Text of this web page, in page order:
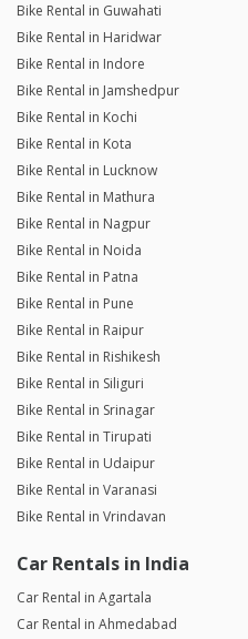
Bike Rental in Guwahati
Bike Rental in Haridwar
Bike Rental in Indore
Bike Rental in Jamshedpur
Bike Rental in Kochi
Bike Rental in Kota
Bike Rental in Lucknow
Bike Rental in Mathura
Bike Rental in Nagpur
Bike Rental in Noida
Bike Rental in Patna
Bike Rental in Pune
Bike Rental in Raipur
Bike Rental in Rishikesh
Bike Rental in Siliguri
Bike Rental in Srinagar
Bike Rental in Tirupati
Bike Rental in Udaipur
Bike Rental in Varanasi
Bike Rental in Vrindavan
Car Rentals in India
Car Rental in Agartala
Car Rental in Ahmedabad